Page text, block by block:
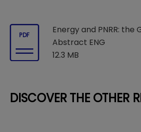
PDF
Energy and PNRR: the
Abstract ENG
12.3 MB
DISCOVER THE OTHER